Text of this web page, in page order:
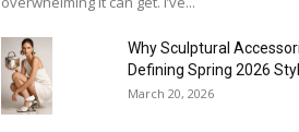
Why Sculptural
Defining Spring 2026
March 20, 2026